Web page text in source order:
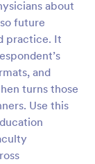
about
future
practice. It
and
turns those
Use this